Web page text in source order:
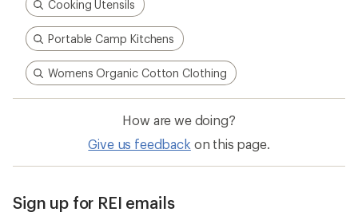
Cooking Utensils
Portable Camp Kitchens
Womens Organic Cotton Clothing
How are we doing?
Give us feedback on this page.
Sign up for REI emails